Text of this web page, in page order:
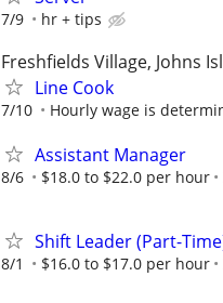
7/9 hr + tips
Freshfields Village, Johns
Line Cook
7/10 Hourly wage is
Assistant Manager
8/6 $18.0 to $22.0 per hour
Shift Leader (Part-
8/1 $16.0 to $17.0 per hour